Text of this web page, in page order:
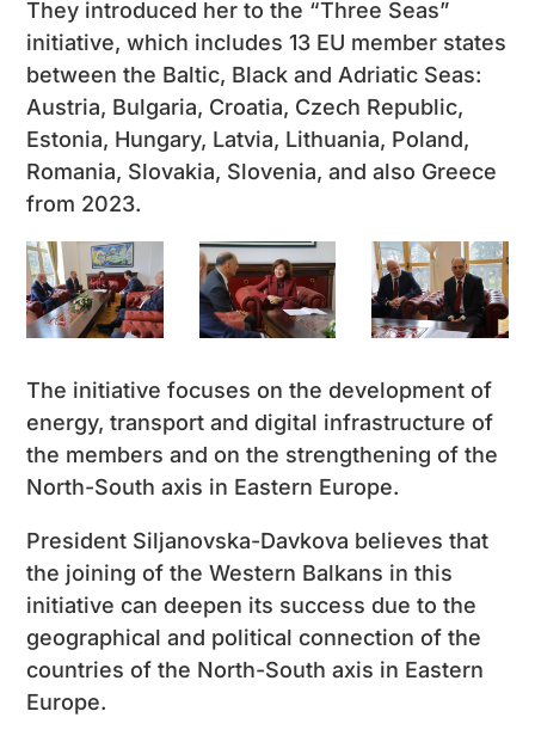
They introduced her to the “Three Seas”
initiative, which includes 13 EU member states
between the Baltic, Black and Adriatic Seas:
Austria, Bulgaria, Croatia, Czech Republic,
Estonia, Hungary, Latvia, Lithuania, Poland,
Romania, Slovakia, Slovenia, and also Greece
from 2023.
The initiative focuses on the development of
energy, transport and digital infrastructure of
the members and on the strengthening of the
North-South axis in Eastern Europe.
President Siljanovska-Davkova believes that
the joining of the Western Balkans in this
initiative can deepen its success due to the
geographical and political connection of the
countries of the North-South axis in Eastern
Europe.